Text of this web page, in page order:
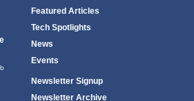
Featured Articles
Tech Spotlights
News
Events
Newsletter Signup
Newsletter Archive